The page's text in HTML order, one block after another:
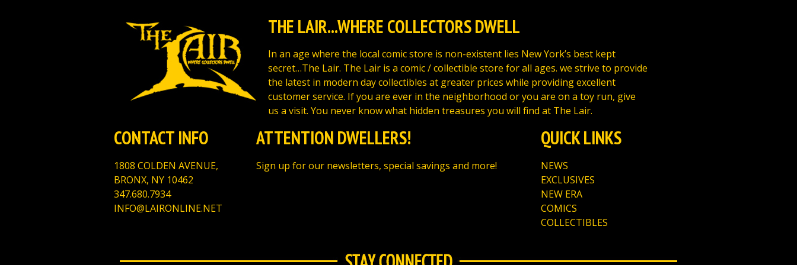
THE LAIR...WHERE COLLECTORS DWELL
In an age where the local comic store is non-existent lies New York’s best kept
secret…The Lair. The Lair is a comic / collectible store for all ages. we strive to provide
the latest in modern day collectibles at greater prices while providing excellent
customer service. If you are ever in the neighborhood or you are on a toy run, give
us a visit. You never know what hidden treasures you will find at The Lair.
CONTACT INFO
1808 COLDEN AVENUE,
BRONX, NY 10462
347.680.7934
INFO@LAIRONLINE.NET
ATTENTION DWELLERS!
Sign up for our newsletters, special savings and more!
QUICK LINKS
NEWS
EXCLUSIVES
NEW ERA
COMICS
COLLECTIBLES